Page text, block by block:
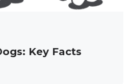
Key Facts